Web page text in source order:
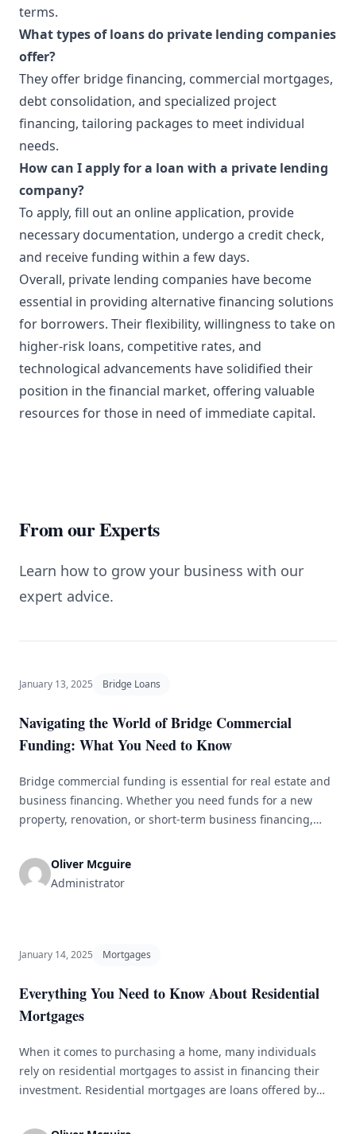
terms.
What types of loans do private lending companies
offer?
They offer bridge financing, commercial mortgages,
debt consolidation, and specialized project
financing, tailoring packages to meet individual
needs.
How can I apply for a loan with a private lending
company?
To apply, fill out an online application, provide
necessary documentation, undergo a credit check,
and receive funding within a few days.
Overall, private lending companies have become
essential in providing alternative financing solutions
for borrowers. Their flexibility, willingness to take on
higher-risk loans, competitive rates, and
technological advancements have solidified their
position in the financial market, offering valuable
resources for those in need of immediate capital.
From our Experts
Learn how to grow your business with our
expert advice.
January 13, 2025 Bridge Loans
Navigating the World of Bridge Commercial
Funding: What You Need to Know
Bridge commercial funding is essential for real estate and
business financing. Whether you need funds for a new
property, renovation, or short-term business financing,
transactions. However, navigating bridge commercial
funding can be challenging, especially for newcomers. In
Oliver Mcguire
Administrator
January 14, 2025 Mortgages
Everything You Need to Know About Residential
Mortgages
When it comes to purchasing a home, many individuals
rely on residential mortgages to assist in financing their
investment. Residential mortgages are loans offered by
property. This article will provide a comprehensive